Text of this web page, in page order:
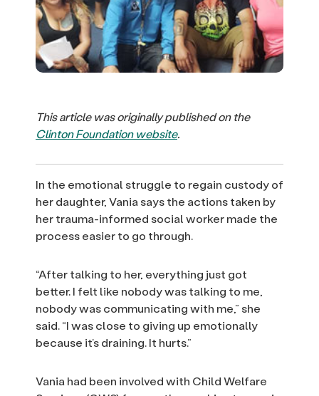
This article was originally published on the
Clinton Foundation website.
In the emotional struggle to regain custody of
her daughter, Vania says the actions taken by
her trauma-informed social worker made the
process easier to go through.
“After talking to her, everything just got
better. I felt like nobody was talking to me,
nobody was communicating with me,” she
said. “I was close to giving up emotionally
because it’s draining. It hurts.”
Vania had been involved with Child Welfare